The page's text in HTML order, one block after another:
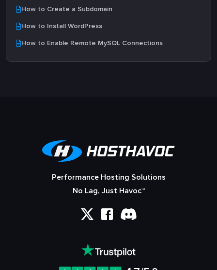
How to Create a Subdomain
How to Install WordPress
How to Enable Remote MySQL Connections
Performance Hosting Solutions
No Lag, Just Havoc™